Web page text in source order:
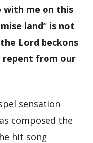
with me on this
land” is not
Lord beckons
repent from our
sensation
composed the
hit song